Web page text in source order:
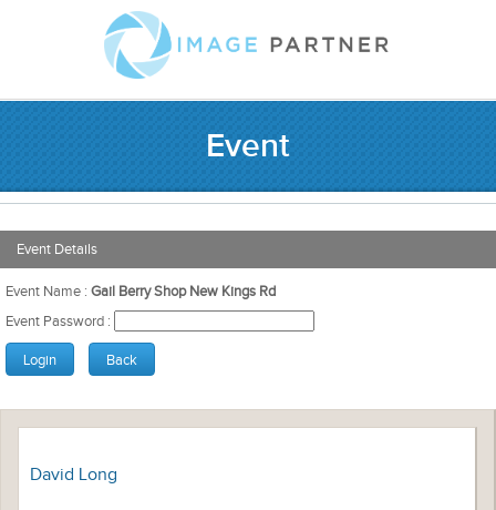
Event
Event Details
Event Name : Gail Berry Shop New Kings Rd
Event Password :
David Long